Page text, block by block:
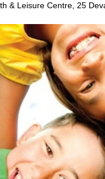
& Leisure Centre, 25